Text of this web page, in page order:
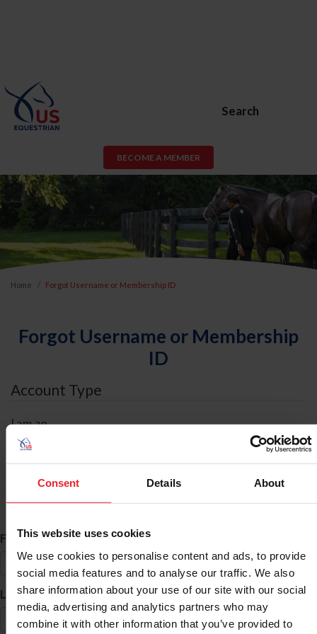
Consent Details About
This website uses cookies
We use cookies to personalise content and ads, to provide
social media features and to analyse our traffic. We also
share information about your use of our site with our social
media, advertising and analytics partners who may
combine it with other information that you’ve provided to
Search
BECOME A MEMBER
Home Forgot Username or Membership ID
Forgot Username or Membership
ID
Account Type
I am an
ID Search
First Name*
Last Name*